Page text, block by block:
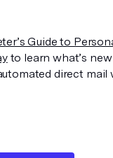
Guide to
to learn what’s
direct mail